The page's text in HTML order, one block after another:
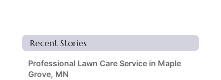
Recent Stories
Professional Lawn Care Service in Maple
Grove, MN